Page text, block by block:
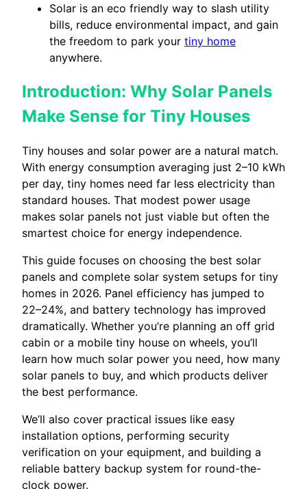
Solar is an eco friendly way to slash utility
bills, reduce environmental impact, and gain
the freedom to park your tiny home
anywhere.
Introduction: Why Solar Panels
Make Sense for Tiny Houses
Tiny houses and solar power are a natural match.
With energy consumption averaging just 2–10 kWh
per day, tiny homes need far less electricity than
standard houses. That modest power usage
makes solar panels not just viable but often the
smartest choice for energy independence.
This guide focuses on choosing the best solar
panels and complete solar system setups for tiny
homes in 2026. Panel efficiency has jumped to
22–24%, and battery technology has improved
dramatically. Whether you’re planning an off grid
cabin or a mobile tiny house on wheels, you’ll
learn how much solar power you need, how many
solar panels to buy, and which products deliver
the best performance.
We’ll also cover practical issues like easy
installation options, performing security
verification on your equipment, and building a
reliable battery backup system for round-the-
clock power.